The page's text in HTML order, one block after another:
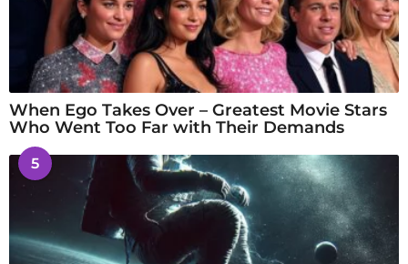
When Ego Takes Over – Greatest Movie Stars
Who Went Too Far with Their Demands
5